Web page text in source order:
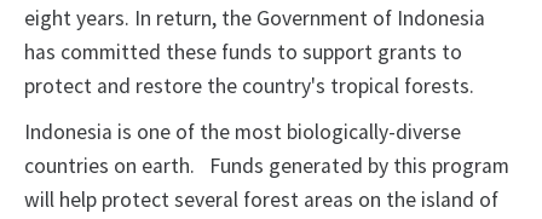
eight years. In return, the Government of Indonesia
has committed these funds to support grants to
protect and restore the country's tropical forests.
Indonesia is one of the most biologically-diverse
countries on earth.
Funds generated by this program
will help protect several forest areas on the island of